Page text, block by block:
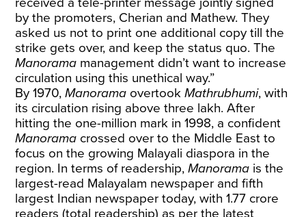
by the promoters, Cherian and Mathew. They
asked us not to print one additional copy till the
strike gets over, and keep the status quo. The
Manorama management didn’t want to increase
circulation using this unethical way.”
By 1970,Manorama overtookMathrubhumi, with
its circulation rising above three lakh. After
hitting the one-million mark in 1998, a confident
Manorama crossed over to the Middle East to
focus on the growing Malayali diaspora in the
region. In terms of readership,Manorama is the
largest-read Malayalam newspaper and fifth
largest Indian newspaper today, with 1.77 crore
readers (total readership) as per the latest